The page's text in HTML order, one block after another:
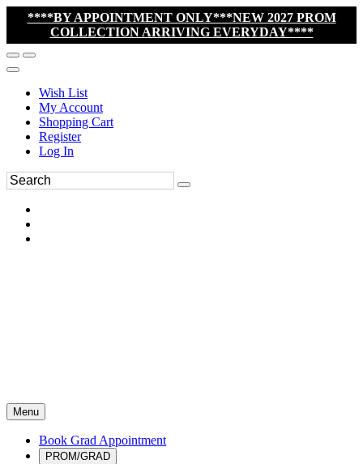
****BY APPOINTMENT ONLY***NEW 2027 PROM
COLLECTION ARRIVING EVERYDAY****
Wish List
My Account
Shopping Cart
Register
Log In
Menu
Book Grad Appointment
PROM/GRAD